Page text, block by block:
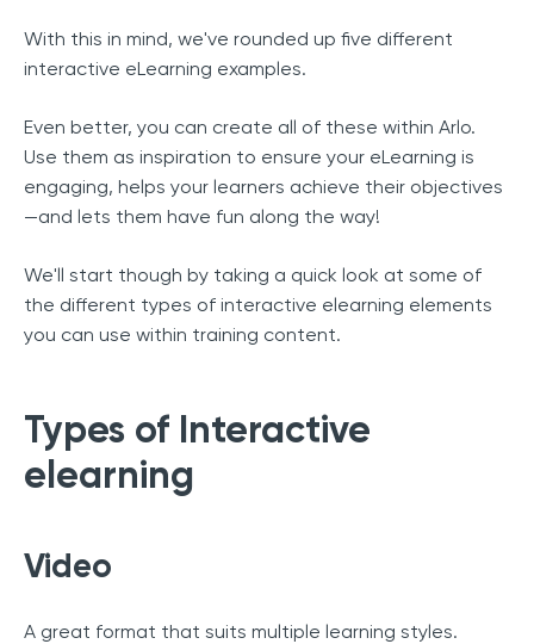
With this in mind, we've rounded up five different
interactive eLearning examples.
Even better, you can create all of these within Arlo.
Use them as inspiration to ensure your eLearning is
engaging, helps your learners achieve their objectives
—and lets them have fun along the way!
We'll start though by taking a quick look at some of
the different types of interactive elearning elements
you can use within training content.
Types of Interactive
elearning
Video
A great format that suits multiple learning styles.